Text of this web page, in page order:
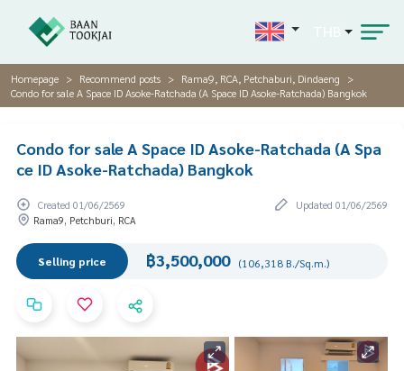
Homepage Recommend posts
Rama9, RCA, Petchaburi, Dindaeng
Condo for sale A Space ID Asoke-Ratchada (A Space ID Asoke-Ratchada) Bangkok
Condo for sale A Space ID Asoke-Ratchada (A Spa
ce ID Asoke-Ratchada) Bangkok
Created 01/06/2569
Updated 01/06/2569
Rama9, Petchburi, RCA
Selling price ฿3,500,000 (106,318 B./Sq.m.)